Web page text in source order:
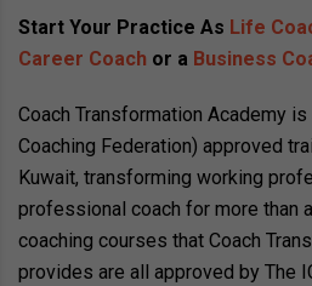
Start Your Practice As Life
Career Coach or a Business
Coach Transformation Academy is
Coaching Federation) approved
Kuwait, transforming working
professional coach for more than
coaching courses that Coach
provides are all approved by The